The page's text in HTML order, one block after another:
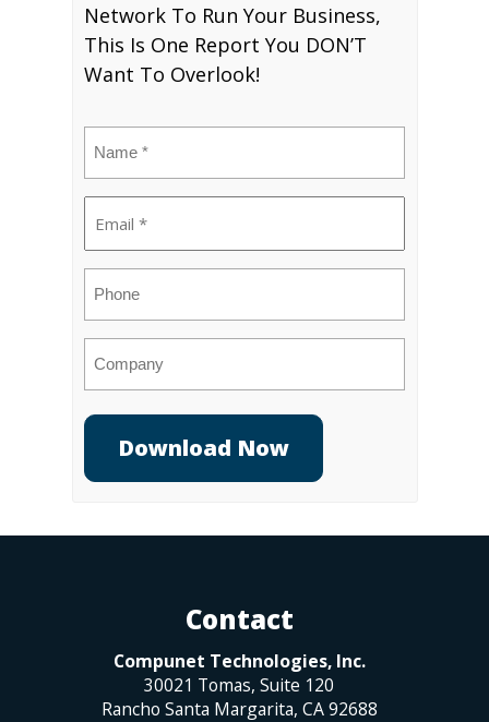
Network To Run Your Business,
This Is One Report You DON’T
Want To Overlook!
Contact
Compunet Technologies, Inc.
30021 Tomas, Suite 120
Rancho Santa Margarita, CA 92688